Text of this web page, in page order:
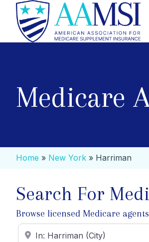
Medicare
Home » New York » Harriman
Search For
Browse licensed Medicare
Enter ZIP Code